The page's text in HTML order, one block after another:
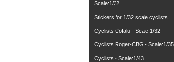
Scale:1/32
Stickers for 1/32 scale cyclists
Cyclists Cofalu - Scale:1/32
Cyclists Roger-CBG - Scale:1/35
Cyclists - Scale:1/43